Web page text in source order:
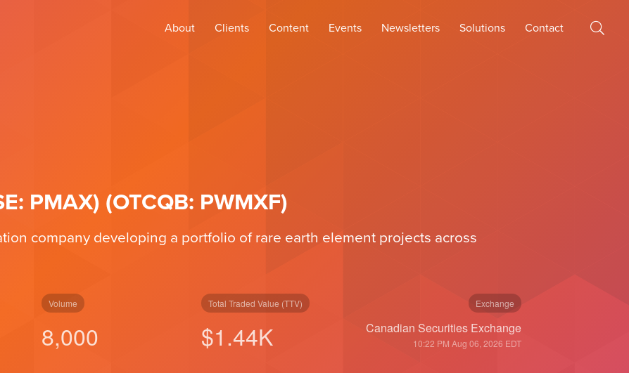
About Clients Content Events Newsletters Solutions Contact
PMAX) (OTCQB: PWMXF)
company developing a portfolio of rare earth element projects across
Volume
8,000
Total Traded Value (TTV)
$1.44K
Exchange
Canadian Securities Exchange
10:22 PM Aug 06, 2026 EDT